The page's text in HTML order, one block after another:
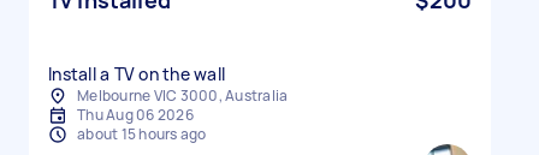
Install a TV on the wall
Melbourne VIC 3000, Australia
Thu Aug 06 2026
about 15 hours ago